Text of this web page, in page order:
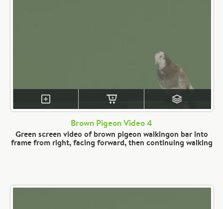
Brown Pigeon Video 4
Green screen video of brown pigeon walkingon bar into
frame from right, facing forward, then continuing walking